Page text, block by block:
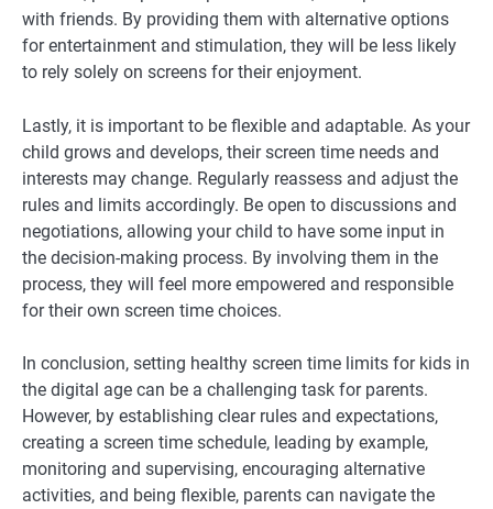
with friends. By providing them with alternative options
for entertainment and stimulation, they will be less likely
to rely solely on screens for their enjoyment.
Lastly, it is important to be flexible and adaptable. As your
child grows and develops, their screen time needs and
interests may change. Regularly reassess and adjust the
rules and limits accordingly. Be open to discussions and
negotiations, allowing your child to have some input in
the decision-making process. By involving them in the
process, they will feel more empowered and responsible
for their own screen time choices.
In conclusion, setting healthy screen time limits for kids in
the digital age can be a challenging task for parents.
However, by establishing clear rules and expectations,
creating a screen time schedule, leading by example,
monitoring and supervising, encouraging alternative
activities, and being flexible, parents can navigate the